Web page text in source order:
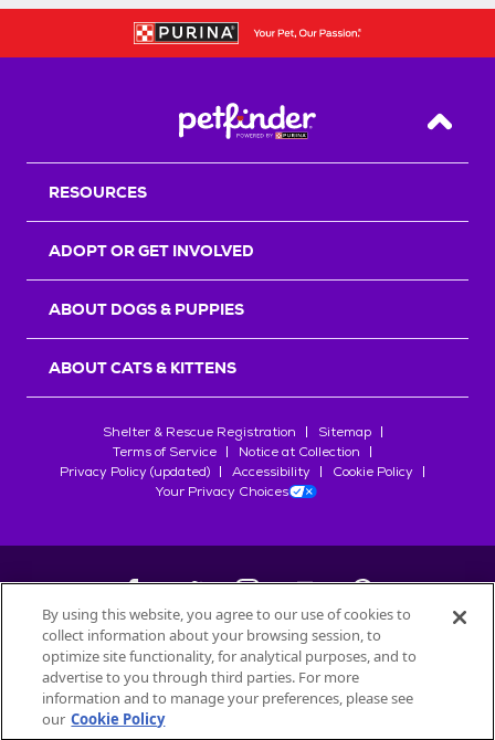
Back
RESOURCES
ADOPT OR GET INVOLVED
ABOUT DOGS & PUPPIES
ABOUT CATS & KITTENS
Shelter & Rescue Registration
Sitemap
Terms of Service
Notice at Collection
Privacy Policy (updated)
Accessibility
Cookie Policy
Your Privacy Choices
©2026Petfinder.com
All trademarks are owned bySociété des Produits Nestlé
used with permission.
By using this website, you agree to our use of cookies to
collect information about your browsing session, to
optimize site functionality, for analytical purposes, and to
advertise to you through third parties. For more
information and to manage your preferences, please see
our Cookie Policy